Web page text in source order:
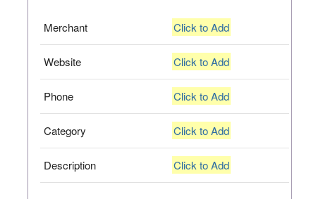
Merchant Click to Add
Website Click to Add
Phone Click to Add
Category Click to Add
Description Click to Add